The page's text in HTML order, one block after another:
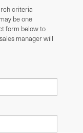
criteria
be one
form below to
manager will